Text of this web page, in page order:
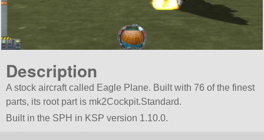
Description
A stock aircraft called Eagle Plane. Built with 76 of the finest
parts, its root part is mk2Cockpit.Standard.
Built in the SPH in KSP version 1.10.0.